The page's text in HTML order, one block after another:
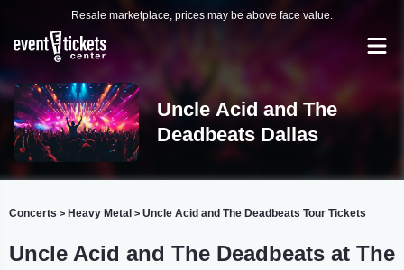
Resale marketplace, prices may be above face value.
Uncle Acid and The
Deadbeats Dallas
Concerts > Heavy Metal > Uncle Acid and The Deadbeats Tour Tickets
Uncle Acid and The Deadbeats at The